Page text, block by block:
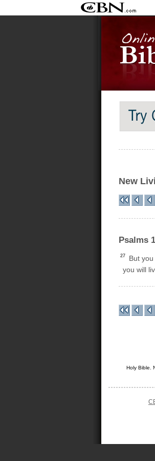
New
Psalms
27
But
you will
Holy Bible.